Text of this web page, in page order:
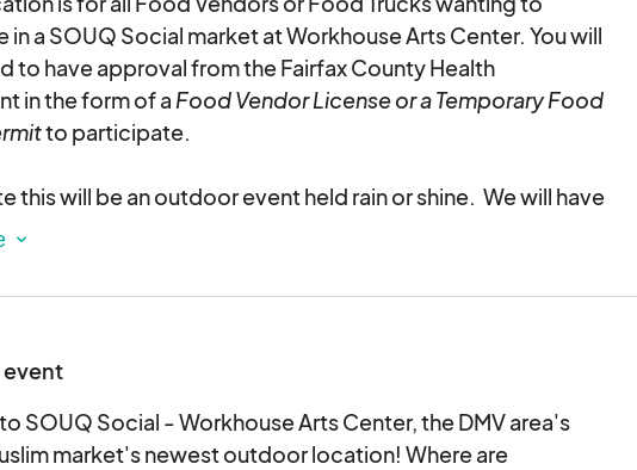
a SOUQ Social market at Workhouse Arts Center. You will
to have approval from the Fairfax County Health
in the form of a Food Vendor License or a Temporary Food
to participate.
this will be an outdoor event held rain or shine. We will have
rentals available for vendors who need them as a part of
cannot be guaranteed for day- of rentals.
electronic agreement and by selecting the booths, you are
approving this agreement electronically.
SOUQ Social - Workhouse Arts Center, the DMV area's
market's newest outdoor location! Where are